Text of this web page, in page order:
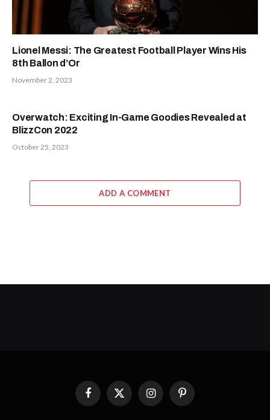
Lionel Messi: The Greatest Football Player Wins His
8th Ballon d’Or
November 2, 2023
Overwatch: Exciting In-Game Goodies Revealed at
BlizzCon 2022
October 25, 2023
ADD A COMMENT
FacebookX
(Twitter)
InstagramPinterest